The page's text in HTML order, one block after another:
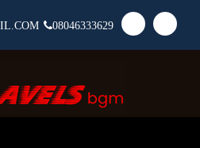
08046333629